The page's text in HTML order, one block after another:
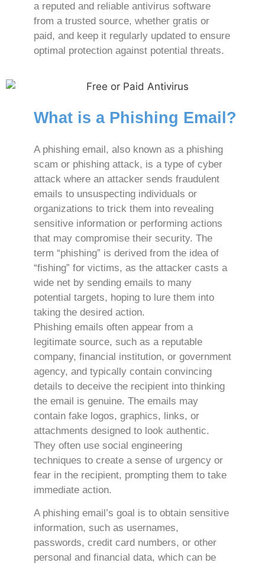
a reputed and reliable antivirus software
from a trusted source, whether gratis or
paid, and keep it regularly updated to ensure
optimal protection against potential threats.
What is a Phishing Email?
A phishing email, also known as a phishing
scam or phishing attack, is a type of cyber
attack where an attacker sends fraudulent
emails to unsuspecting individuals or
organizations to trick them into revealing
sensitive information or performing actions
that may compromise their security. The
term “phishing” is derived from the idea of
“fishing” for victims, as the attacker casts a
wide net by sending emails to many
potential targets, hoping to lure them into
taking the desired action.
Phishing emails often appear from a
legitimate source, such as a reputable
company, financial institution, or government
agency, and typically contain convincing
details to deceive the recipient into thinking
the email is genuine. The emails may
contain fake logos, graphics, links, or
attachments designed to look authentic.
They often use social engineering
techniques to create a sense of urgency or
fear in the recipient, prompting them to take
immediate action.
A phishing email’s goal is to obtain sensitive
information, such as usernames,
passwords, credit card numbers, or other
personal and financial data, which can be